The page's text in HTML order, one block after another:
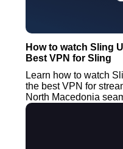
How to watch Sling
Best VPN for Sling
Learn how to watch
the best VPN for
North Macedonia